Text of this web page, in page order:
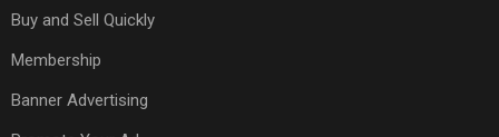
Buy and Sell Quickly
Membership
Banner Advertising